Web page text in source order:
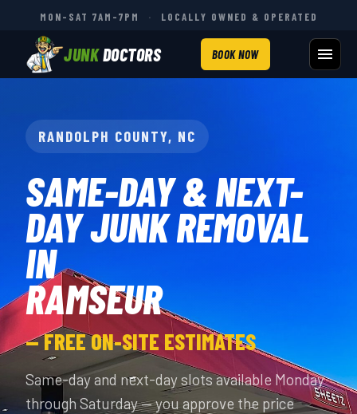
MON–SAT 7AM–7PM · LOCALLY OWNED & OPERATED
JUNKDOCTORS BOOK NOW
RANDOLPH COUNTY, NC
SAME-DAY & NEXT-
DAY JUNK REMOVAL
IN
RAMSEUR
— FREE ON-SITE ESTIMATES
Same-day and next-day slots available Monday
through Saturday — you approve the price